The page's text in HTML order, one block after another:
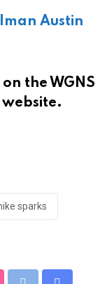
Austin
the WGNS
website.
sparks